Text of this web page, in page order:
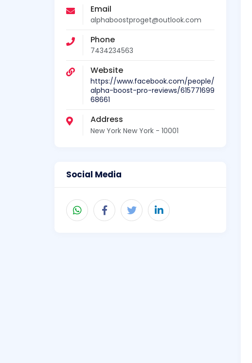
Email
alphaboostproget@outlook.com
Phone
7434234563
Website
https://www.facebook.com/people/
alpha-boost-pro-reviews/615771699
68661
Address
New York New York - 10001
Social Media